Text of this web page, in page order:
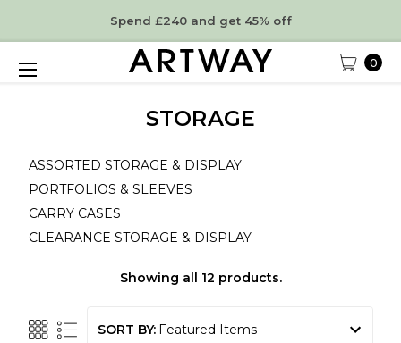
Spend £240 and get 45% off
0
STORAGE
ASSORTED STORAGE & DISPLAY
PORTFOLIOS & SLEEVES
CARRY CASES
CLEARANCE STORAGE & DISPLAY
Showing all 12 products.
SORT BY: